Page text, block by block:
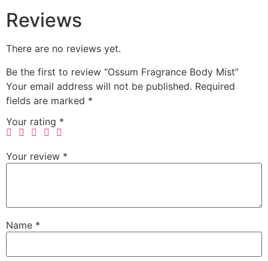
Reviews
There are no reviews yet.
Be the first to review “Ossum Fragrance Body Mist”
Your email address will not be published. Required
fields are marked *
Your rating *
Your review *
Name *